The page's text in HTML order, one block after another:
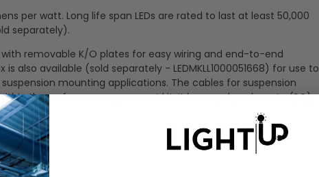
per watt. Long life span LEDs are rated to last at least 50,000
separately).
removable K/O plates for easy wiring and end-to-end
available (sold separately - LEDMKLL1000051668) for use to
mounting applications. The cables for suspension
the surface canopy mount kit. It has a polycarbonate (PC)